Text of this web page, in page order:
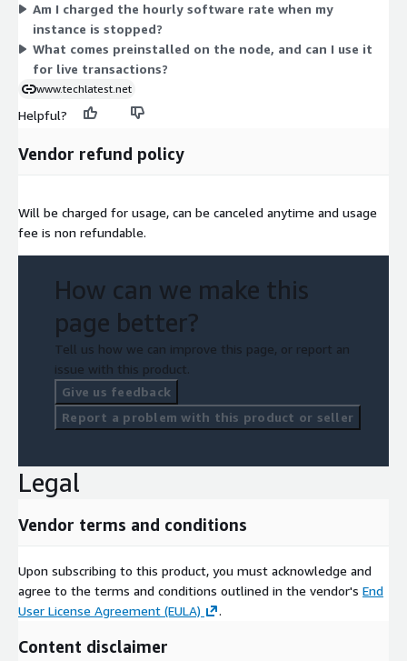
the same preconfigured Ethereum full node software, so your
choice reflects the compute and memory capacity you need.
Am I charged the hourly software rate when my
instance is stopped?
What comes preinstalled on the node, and can I use it
for live transactions?
www.techlatest.net
Helpful?
Vendor refund policy
Will be charged for usage, can be canceled anytime and usage
fee is non refundable.
How can we make this
page better?
Tell us how we can improve this page, or report an
issue with this product.
Give us feedback
Report a problem with this product or seller
Legal
Vendor terms and conditions
Upon subscribing to this product, you must acknowledge and
agree to the terms and conditions outlined in the vendor's End
User License Agreement (EULA)
.
Content disclaimer